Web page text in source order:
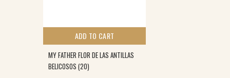
ADD TO CART
MY FATHER FLOR DE LAS ANTILLAS
BELICOSOS (20)